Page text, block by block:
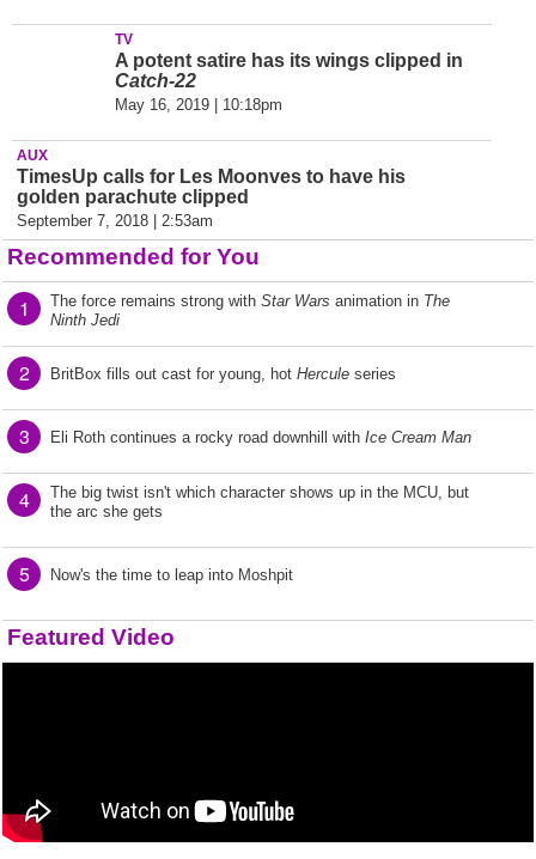
TV
A potent satire has its wings clipped in
Catch-22
May 16, 2019 | 10:18pm
AUX
TimesUp calls for Les Moonves to have his
golden parachute clipped
September 7, 2018 | 2:53am
Recommended for You
1 The force remains strong with Star Wars animation in The
Ninth Jedi
2 BritBox fills out cast for young, hot Hercule series
3 Eli Roth continues a rocky road downhill with Ice Cream Man
4
The big twist isn't which character shows up in the MCU, but
the arc she gets
5 Now's the time to leap into Moshpit
Featured Video